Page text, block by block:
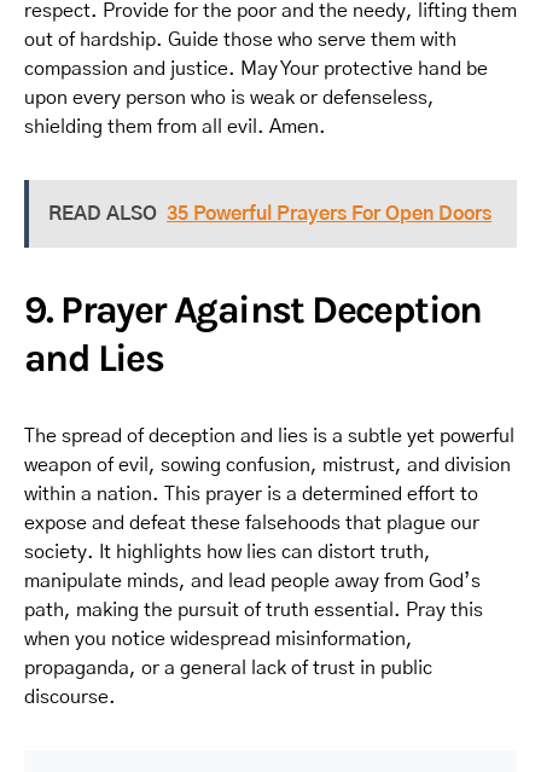
respect. Provide for the poor and the needy, lifting them
out of hardship. Guide those who serve them with
compassion and justice. May Your protective hand be
upon every person who is weak or defenseless,
shielding them from all evil. Amen.
READ ALSO 35 Powerful Prayers For Open Doors
9. Prayer Against Deception
and Lies
The spread of deception and lies is a subtle yet powerful
weapon of evil, sowing confusion, mistrust, and division
within a nation. This prayer is a determined effort to
expose and defeat these falsehoods that plague our
society. It highlights how lies can distort truth,
manipulate minds, and lead people away from God’s
path, making the pursuit of truth essential. Pray this
when you notice widespread misinformation,
propaganda, or a general lack of trust in public
discourse.